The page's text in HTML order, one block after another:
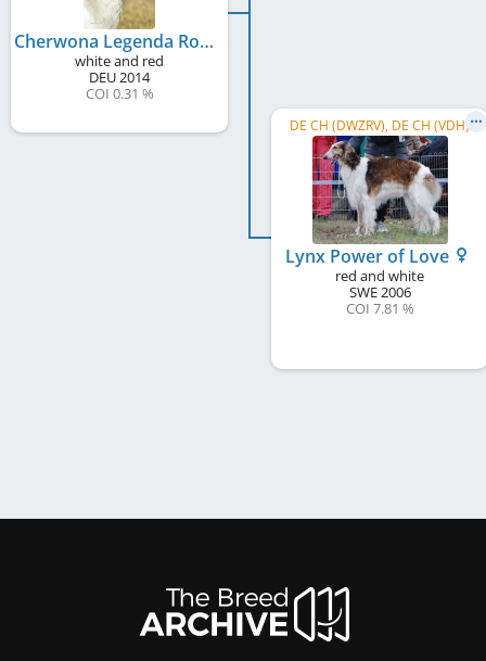
Cherwona Legenda Rossij
white and red
DEU2014
COI 0.31 %
DE CH (DWZRV), DE CH (VDH)
Lynx Power of Love
red and white
SWE2006
COI 7.81 %